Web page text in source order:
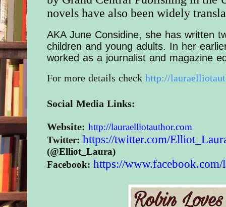
novels have also been widely
AKA June Considine, she has written
children and young adults. In her
worked as a journalist and magazine
For more details checkhttp://
Social Media Links:
Website:http://lauraelliotauthor.com
Twitter: https://twitter.com/
(@Elliot_Laura)
Facebook: https://www.facebook.com/